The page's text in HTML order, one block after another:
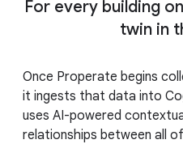
For every building
twin in
Once Properate begins
it ingests that data into
uses AI-powered
relationships between all